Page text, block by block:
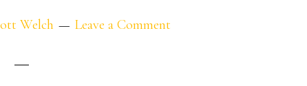
Welch Leave a Comment